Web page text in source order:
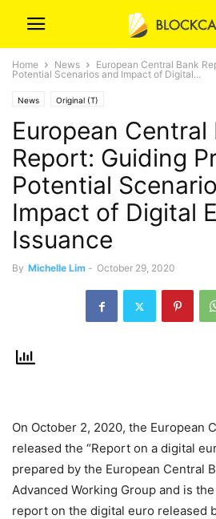
Home News
European Central Bank
Potential Scenarios and Impact of Digital...
News Original (T)
European Central
Report: Guiding
Potential
Impact of Digital
Issuance
By Michelle Lim - October 29, 2020
On October 2, 2020, the European
released the “Report on a digital
prepared by the European Central
Advanced Working Group and is
report on the digital euro released